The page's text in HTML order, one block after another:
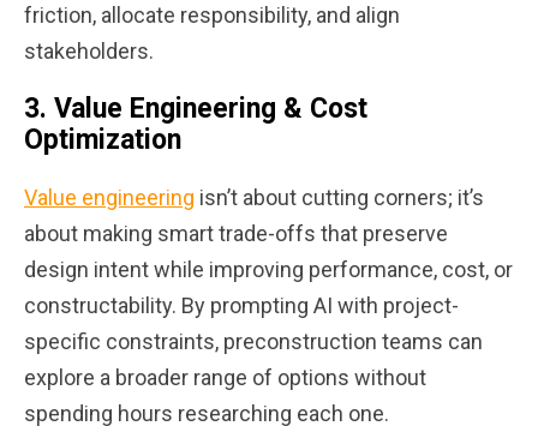
friction, allocate responsibility, and align
stakeholders.
3. Value Engineering & Cost
Optimization
Value engineering isn’t about cutting corners; it’s
about making smart trade-offs that preserve
design intent while improving performance, cost, or
constructability. By prompting AI with project-
specific constraints, preconstruction teams can
explore a broader range of options without
spending hours researching each one.